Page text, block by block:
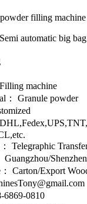
filling machine
Semi automatic big
Filling machine
：
Granule powder
Telegraphic
Guangzhou/
Carton/Export
6869-0810